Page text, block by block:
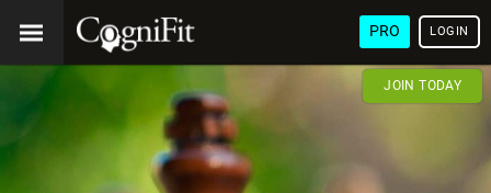
PRO LOGIN
JOIN TODAY